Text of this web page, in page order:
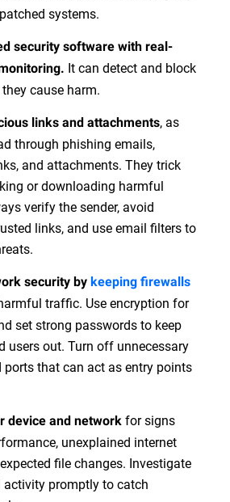
systems.
security software with real-
It can detect and block
cause harm.
links and attachments, as
through phishing emails,
and attachments. They trick
or downloading harmful
verify the sender, avoid
links, and use email filters to
security by keeping firewalls
traffic. Use encryption for
set strong passwords to keep
users out. Turn off unnecessary
ports that can act as entry points
device and network for signs
unexplained internet
file changes. Investigate
activity promptly to catch